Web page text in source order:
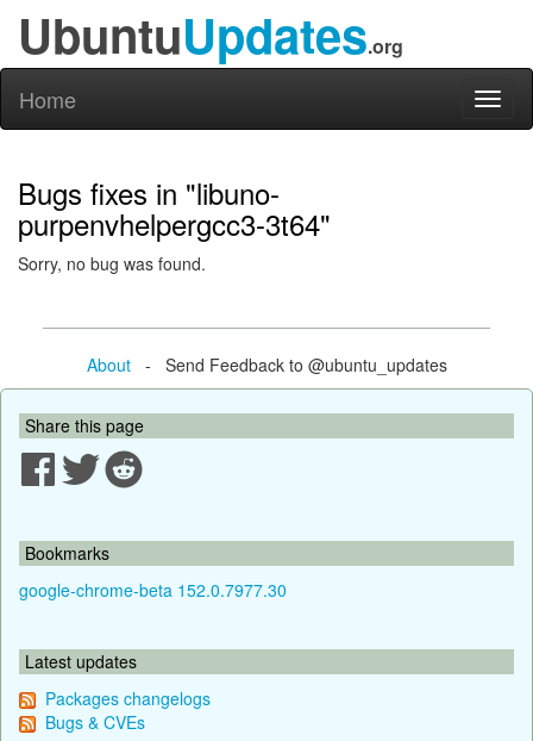
UbuntuUpdates.org
Home
Bugs fixes in "libuno-
purpenvhelpergcc3-3t64"
Sorry, no bug was found.
About- Send Feedback to @ubuntu_updates
Share this page
Bookmarks
google-chrome-beta 152.0.7977.30
Latest updates
Packages changelogs
Bugs & CVEs